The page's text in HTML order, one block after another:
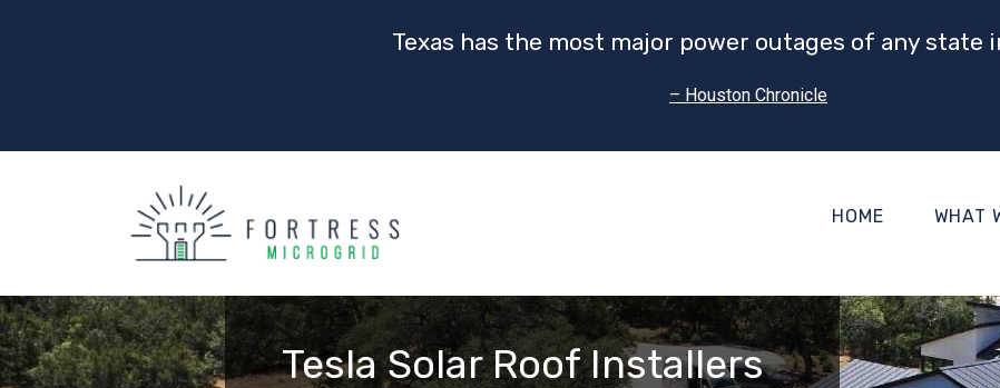
Texas has the most major power outages of any state
– Houston Chronicle
HOME WHAT
Tesla Solar Roof Installers